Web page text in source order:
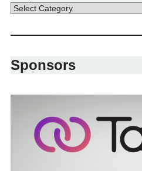
Sponsors